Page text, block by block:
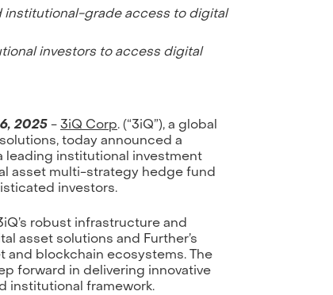
institutional-grade access to digital
investors to access digital
2025-3iQ Corp. (“3iQ”), a global
today announced a
leading institutional investment
asset multi-strategy hedge fund
investors.
robust infrastructure and
asset solutions and Further’s
blockchain ecosystems. The
forward in delivering innovative
institutional framework.